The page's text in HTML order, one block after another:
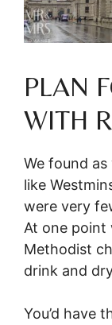
PLAN
WITH
We found
like
were very
At one point
Methodist
drink and
You’d have